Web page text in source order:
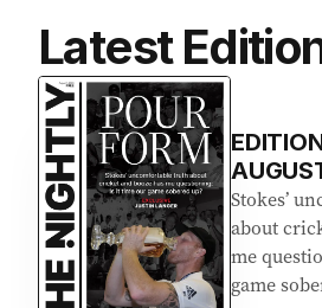
Latest
Stokes’
about
me
game